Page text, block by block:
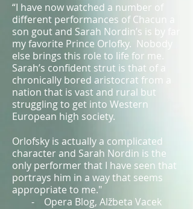
“I have now watched a number of
different performances of Chacun a
son gout and Sarah Nordin’s is by far
my favorite Prince Orlofky. Nobody
else brings this role to life for me.
Sarah’s confident strut is that of a
chronically bored aristocrat from a
nation that is vast and rural but
struggling to get into Western
European high society.
Orlofsky is actually a complicated
character and Sarah Nordin is the
only performer that I have seen that
portrays him in a way that seems
appropriate to me."
- Opera Blog, Alžbeta Vacek